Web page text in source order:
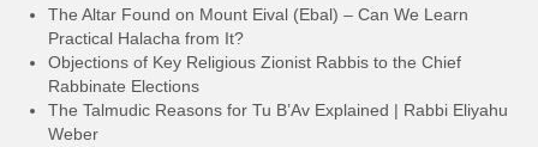
The Altar Found on Mount Eival (Ebal) – Can We Learn
Practical Halacha from It?
Objections of Key Religious Zionist Rabbis to the Chief
Rabbinate Elections
The Talmudic Reasons for Tu B’Av Explained | Rabbi Eliyahu
Weber